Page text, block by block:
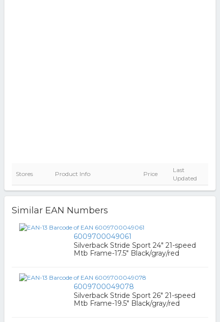
Stores Product Info Price
Last
Updated
Similar EAN Numbers
6009700049061
Silverback Stride Sport 24" 21-speed
Mtb Frame-17.5" Black/gray/red
6009700049078
Silverback Stride Sport 26" 21-speed
Mtb Frame-19.5" Black/gray/red